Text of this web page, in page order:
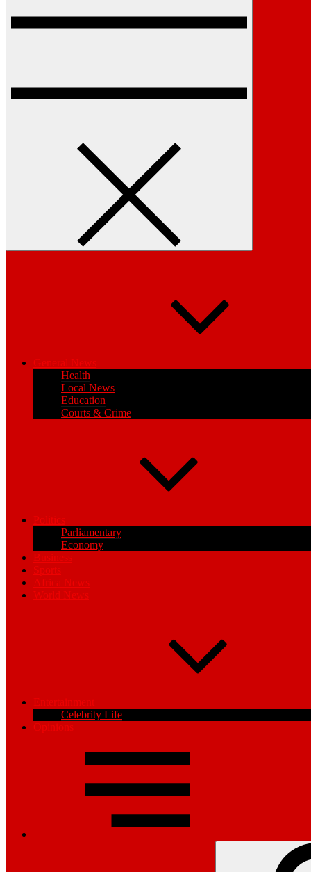
General News
Health
Local News
Education
Courts & Crime
Politics
Parliamentary
Economy
Business
Sports
Africa News
World News
Entertainment
Celebrity Life
Opinions